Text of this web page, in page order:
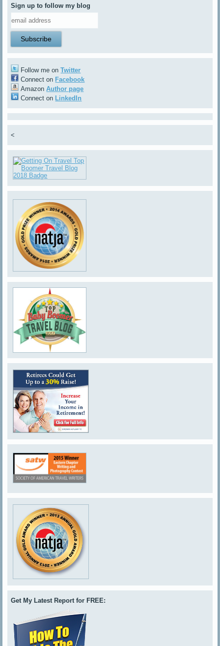
Sign up to follow my blog
Follow me onTwitter
Connect on Facebook
AmazonAuthor page
Connect on LinkedIn
<
Get My Latest Report for FREE: